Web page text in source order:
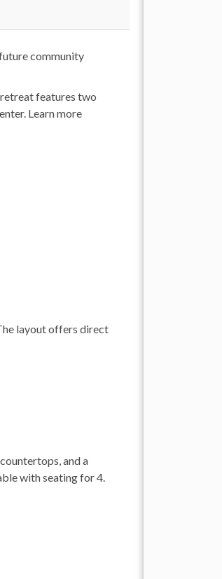
community
features two
Learn more
layout offers direct
and a
with seating for 4.